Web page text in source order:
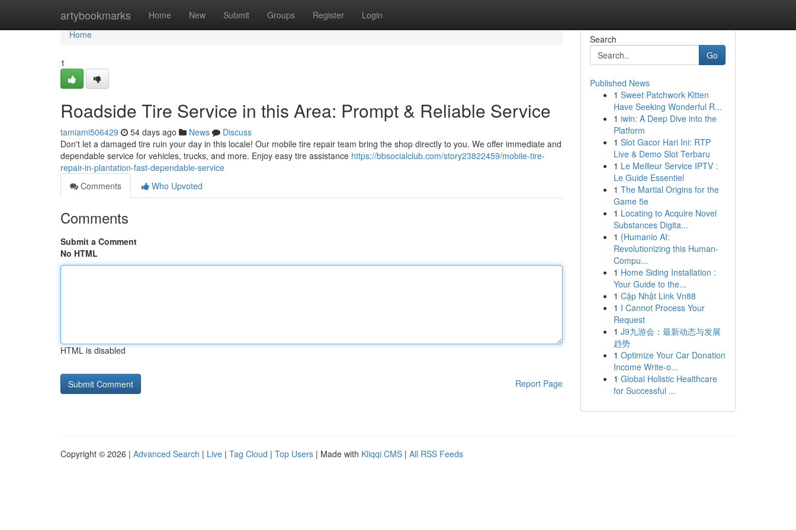
artybookmarks Home New Submit Groups Register Login
Home
Home
1
Roadside Tire Service in this Area: Prompt & Reliable Service
tamiami506429 54 days ago News
Discuss
Don't let a damaged tire ruin your day in this locale! Our mobile tire repair team bring the shop directly to you. We offer immediate and
dependable service for vehicles, trucks, and more. Enjoy easy tire assistance https://bbsocialclub.com/story23822459/mobile-tire-
repair-in-plantation-fast-dependable-service
Comments
Who Upvoted
Comments
Submit a Comment
No HTML
HTML is disabled
Report Page
Search
Go
Published News
1 Sweet Patchwork Kitten
Have Seeking Wonderful R...
1 iwin: A Deep Dive into the
Platform
1 Slot Gacor Hari Ini: RTP
Live & Demo Slot Terbaru
1 Le Meilleur Service IPTV :
Le Guide Essentiel
1 The Martial Origins for the
Game 5e
1 Locating to Acquire Novel
Substances Digita...
1 {Humanio AI:
Revolutionizing this Human-
Compu...
1 Home Siding Installation :
Your Guide to the...
1 Cập Nhật Link Vn88
1 I Cannot Process Your
Request
1 J9九游会：最新动态与发展
趋势
1 Optimize Your Car Donation
Income Write-o...
1 Global Holistic Healthcare
for Successful ...
Copyright © 2026 | Advanced Search | Live | Tag Cloud | Top Users | Made with Kliqqi CMS | All RSS Feeds